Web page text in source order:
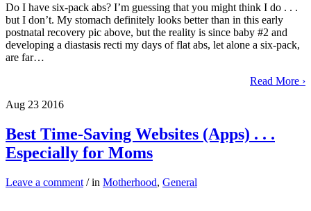
Do I have six-pack abs? I’m guessing that you might think I do . . .
but I don’t. My stomach definitely looks better than in this early
postnatal recovery pic above, but the reality is since baby #2 and
developing a diastasis recti my days of flat abs, let alone a six-pack,
are far…
Read More ›
Aug 23 2016
Best Time-Saving Websites (Apps) . . .
Especially for Moms
Leave a comment / in Motherhood, General